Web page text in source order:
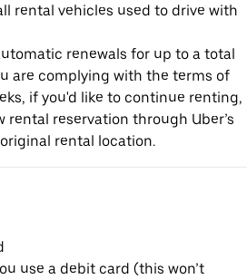
rental vehicles used to drive with
renewals for up to a total
are complying with the terms of
if you'd like to continue renting,
reservation through Uber’s
rental location.
use a debit card (this won’t